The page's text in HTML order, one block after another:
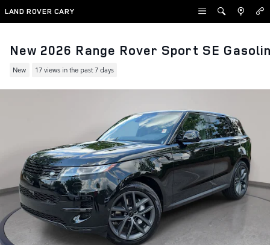
Skip to main content
LAND ROVER CARY
New 2026 Range Rover Sport SE
New 17 views in the past 7 days